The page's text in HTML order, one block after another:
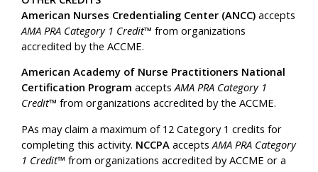
American Nurses Credentialing Center (ANCC) accepts
AMA PRA Category 1 Credit™ from organizations
accredited by the ACCME.
American Academy of Nurse Practitioners National
Certification Program acceptsAMA PRA Category 1
Credit™ from organizations accredited by the ACCME.
PAs may claim a maximum of 12 Category 1 credits for
completing this activity. NCCPA acceptsAMA PRA Category
1 Credit™ from organizations accredited by ACCME or a